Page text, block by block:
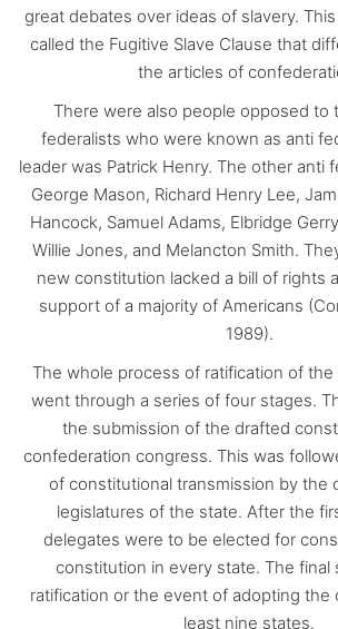
great debates over ideas of slavery.
called the Fugitive Slave Clause that
the articles of
There were also people opposed to
federalists who were known as anti
leader was Patrick Henry. The other anti
George Mason, Richard Henry Lee,
Hancock, Samuel Adams, Elbridge
Willie Jones, and Melancton Smith.
new constitution lacked a bill of rights
support of a majority of Americans
1989).
The whole process of ratification of
went through a series of four stages.
the submission of the drafted
confederation congress. This was
of constitutional transmission by the
legislatures of the state. After the
delegates were to be elected for
constitution in every state. The final
ratification or the event of adopting the
least nine states.